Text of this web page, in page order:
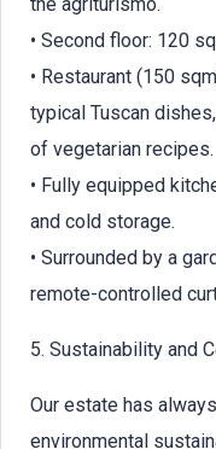
• Second floor: 120
• Restaurant (150
typical Tuscan
of vegetarian recipes.
• Fully equipped
and cold storage.
• Surrounded by a
remote-controlled
5. Sustainability and
Our estate has
environmental